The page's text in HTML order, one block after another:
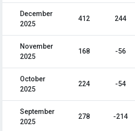
December
2025
412 244
November
2025
168 -56
October
2025
224 -54
September
2025
278 -214